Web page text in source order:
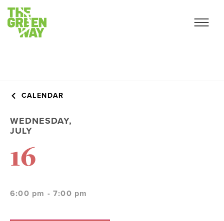
CALENDAR
WEDNESDAY,
JULY
16
6:00 pm - 7:00 pm